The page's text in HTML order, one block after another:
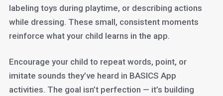
labeling toys during playtime, or describing actions
while dressing. These small, consistent moments
reinforce what your child learns in the app.
Encourage your child to repeat words, point, or
imitate sounds they’ve heard in BASICS App
activities. The goal isn’t perfection — it’s building